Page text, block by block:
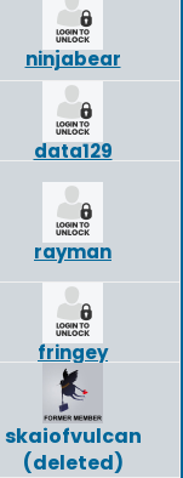
ninjabear
data129
rayman
fringey
skaiofvulcan
(deleted)